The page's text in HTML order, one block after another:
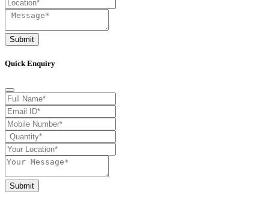
Submit
Quick Enquiry
Submit